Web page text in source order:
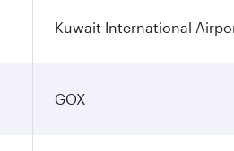
Kuwait International
GOX